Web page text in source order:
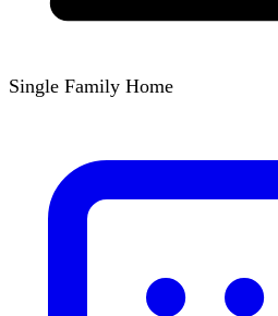
Single Family Home